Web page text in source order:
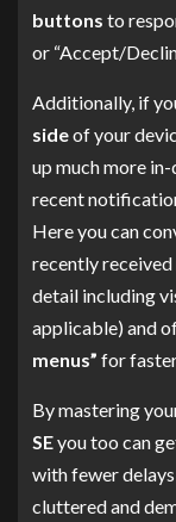
buttons to
or “Accept/
Additionally, if
sideof your
up much more
recent
Here you can
recently
detail including
applicable) and
menus” for
By mastering
SEyou too can
with fewer
cluttered and